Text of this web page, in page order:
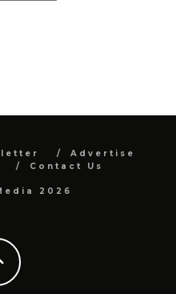
Advertise
Contact Us
2026